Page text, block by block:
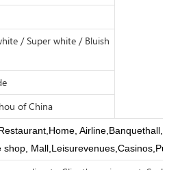
/ Super white / Bluish
of China
shop,